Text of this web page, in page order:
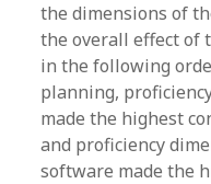
the dimensions of
the overall effect of
in the following
planning,
made the highest
and proficiency
software made the